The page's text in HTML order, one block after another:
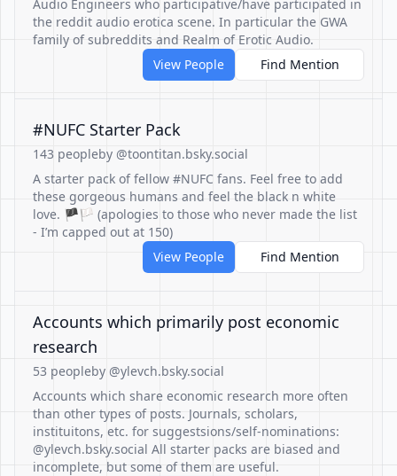
Audio Engineers who participative/have participated in
the reddit audio erotica scene. In particular the GWA
family of subreddits and Realm of Erotic Audio.
View People
Find Mention
#NUFC Starter Pack
143 peopleby @toontitan.bsky.social
A starter pack of fellow #NUFC fans. Feel free to add
these gorgeous humans and feel the black n white
love. 🏴🏳️ (apologies to those who never made the list
- I’m capped out at 150)
View People
Find Mention
Accounts which primarily post economic
research
53 peopleby @ylevch.bsky.social
Accounts which share economic research more often
than other types of posts. Journals, scholars,
instituitons, etc. for suggestsions/self-nominations:
@ylevch.bsky.social All starter packs are biased and
incomplete, but some of them are useful.